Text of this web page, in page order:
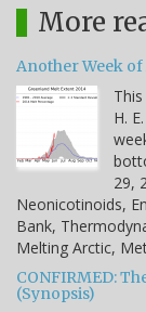
More
Another Week of
H.
29,
Neonicotinoids,
Bank,
Melting Arctic,
CONFIRMED:
(Synopsis)